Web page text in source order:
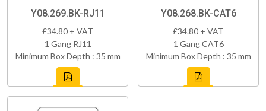
Y08.269.BK-RJ11
£34.80 + VAT
1 Gang RJ11
Minimum Box Depth : 35 mm
Y08.268.BK-CAT6
£34.80 + VAT
1 Gang CAT6
Minimum Box Depth : 35 mm